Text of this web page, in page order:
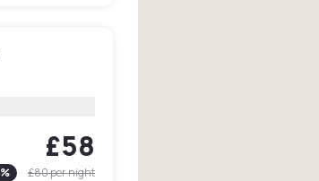
£58
% £80per night